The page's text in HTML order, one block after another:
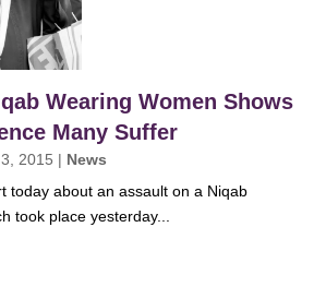
Wearing Women Shows
Many Suffer
2015 | News
today about an assault on a Niqab
took place yesterday...